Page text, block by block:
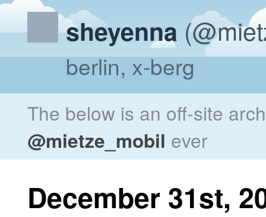
sheyenna
berlin, x-berg
The below is an off-site
@mietze_mobil ever
December 31st,